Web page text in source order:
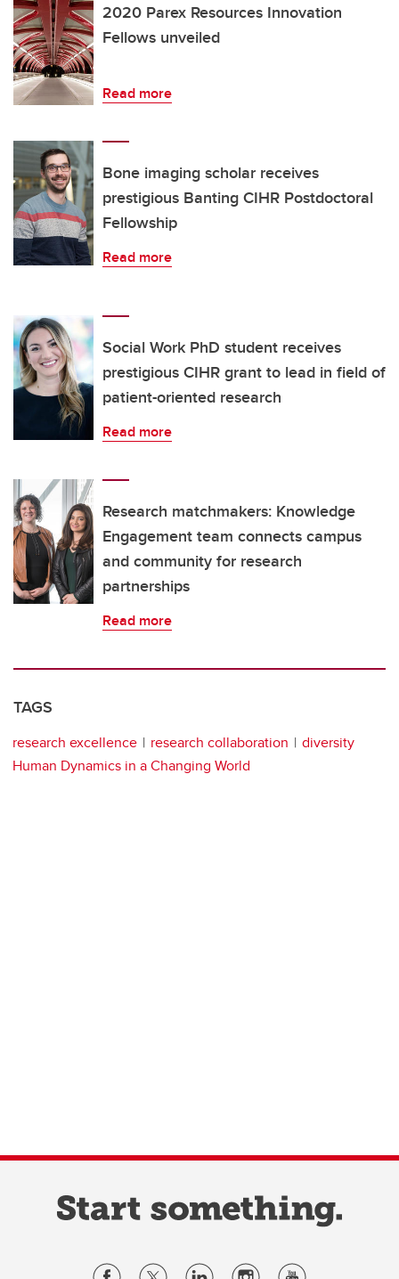
2020 Parex Resources Innovation
Fellows unveiled
Read more
Bone imaging scholar receives
prestigious Banting CIHR Postdoctoral
Fellowship
Read more
Social Work PhD student receives
prestigious CIHR grant to lead in field of
patient-oriented research
Read more
Research matchmakers: Knowledge
Engagement team connects campus
and community for research
partnerships
Read more
TAGS
research excellence research collaboration
diversity
Human Dynamics in a Changing World